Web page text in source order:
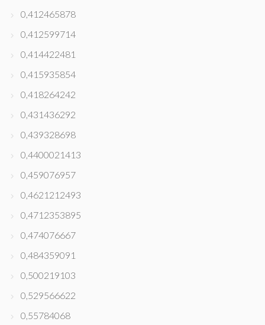
0,412465878
0,412599714
0,414422481
0,415935854
0,418264242
0,431436292
0,439328698
0,4400021413
0,459076957
0,4621212493
0,4712353895
0,474076667
0,484359091
0,500219103
0,529566622
0,55784068